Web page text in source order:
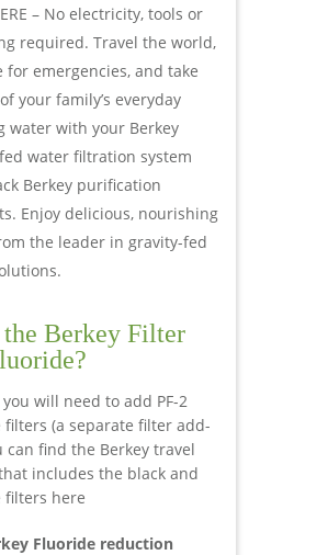
– No electricity, tools or
required. Travel the world,
for emergencies, and take
your family’s everyday
water with your Berkey
water filtration system
Berkey purification
Enjoy delicious, nourishing
the leader in gravity-fed
the Berkey Filter
will need to add PF-2
(a separate filter add-
can find the Berkey travel
includes the black and
filters here
Fluoride reduction